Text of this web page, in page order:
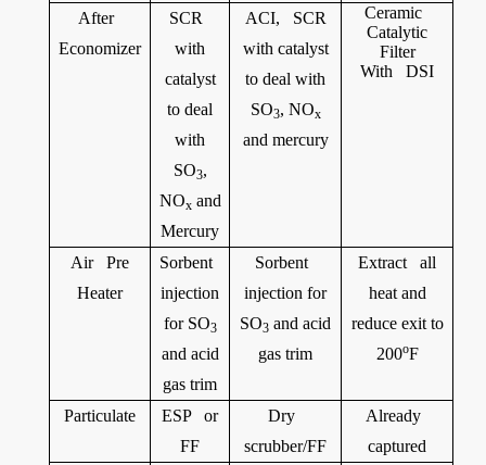
After
Economizer
SCR
with
catalyst
to deal
with
SO3,
NOxand
Mercury
ACI, SCR
with catalyst
to deal with
SO3, NOx
and mercury
Ceramic
Catalytic
Filter
With DSI
Air Pre
Heater
Sorbent
injection
for SO3
and acid
gas trim
Sorbent
injection for
SO3 and acid
gas trim
Extract all
heat and
reduce exit to
200oF
Particulate
ESP or
FF
Dry
scrubber/FF
Already
captured